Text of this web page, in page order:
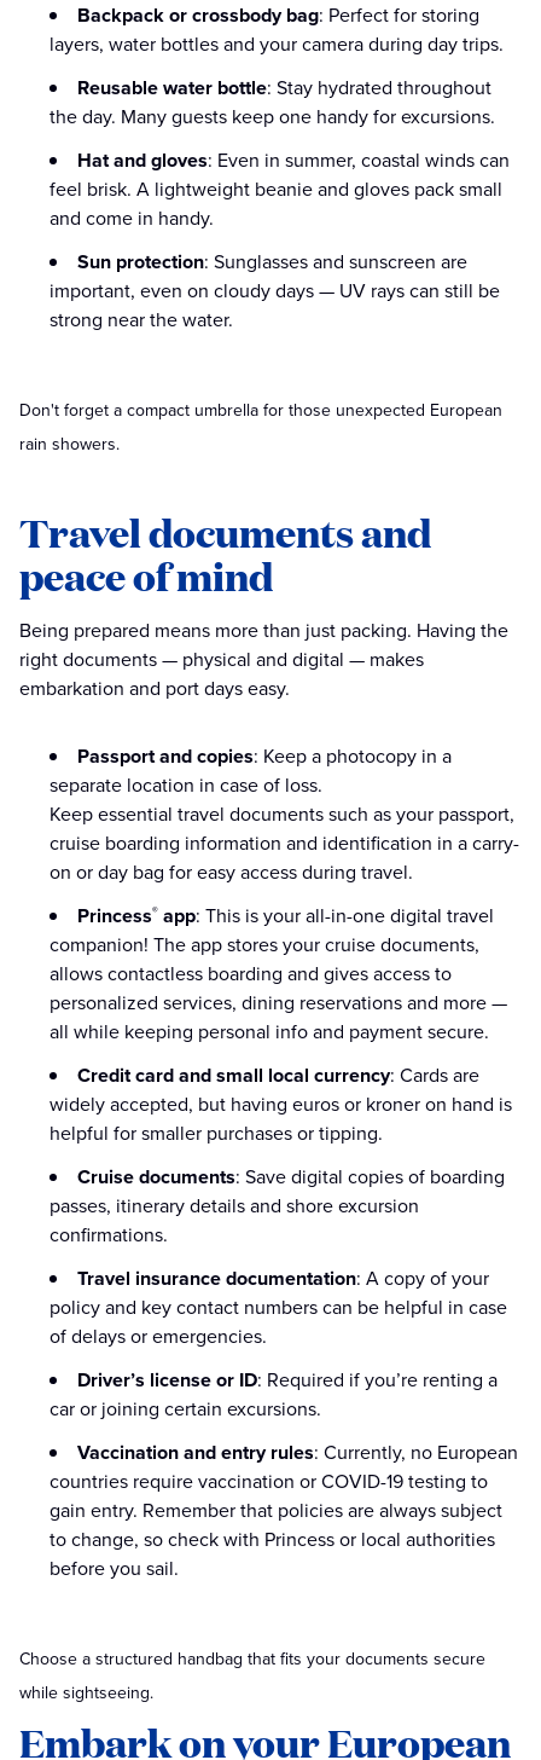
Backpack or crossbody bag: Perfect for storing
layers, water bottles and your camera during day trips.
Reusable water bottle: Stay hydrated throughout
the day. Many guests keep one handy for excursions.
Hat and gloves: Even in summer, coastal winds can
feel brisk. A lightweight beanie and gloves pack small
and come in handy.
Sun protection: Sunglasses and sunscreen are
important, even on cloudy days — UV rays can still be
strong near the water.
Don't forget a compact umbrella for those unexpected European
rain showers.
Travel documents and
peace of mind
Being prepared means more than just packing. Having the
right documents — physical and digital — makes
embarkation and port days easy.
Passport and copies: Keep a photocopy in a
separate location in case of loss.
Keep essential travel documents such as your passport,
cruise boarding information and identification in a carry-
on or day bag for easy access during travel.
Princess® app: This is your all-in-one digital travel
companion! The app stores your cruise documents,
allows contactless boarding and gives access to
personalized services, dining reservations and more —
all while keeping personal info and payment secure.
Credit card and small local currency: Cards are
widely accepted, but having euros or kroner on hand is
helpful for smaller purchases or tipping.
Cruise documents: Save digital copies of boarding
passes, itinerary details and shore excursion
confirmations.
Travel insurance documentation: A copy of your
policy and key contact numbers can be helpful in case
of delays or emergencies.
Driver’s license or ID: Required if you’re renting a
car or joining certain excursions.
Vaccination and entry rules: Currently, no European
countries require vaccination or COVID-19 testing to
gain entry. Remember that policies are always subject
to change, so check with Princess or local authorities
before you sail.
Choose a structured handbag that fits your documents secure
while sightseeing.
Embark on your European